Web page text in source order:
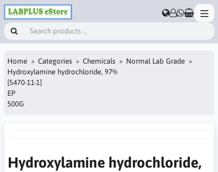
Home Categories Chemicals
Normal Lab Grade
Hydroxylamine hydrochloride, 97%
[5470-11-1]
EP
500G
Hydroxylamine hydrochloride,